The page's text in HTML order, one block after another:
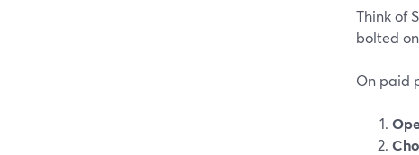
Think of
bolted
On paid